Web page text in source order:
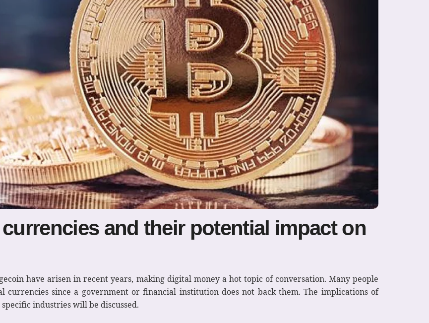
and their potential impact on
have arisen in recent years, making digital money a hot topic of conversation. Many people
currencies since a government or financial institution does not back them. The implications of
industries will be discussed.